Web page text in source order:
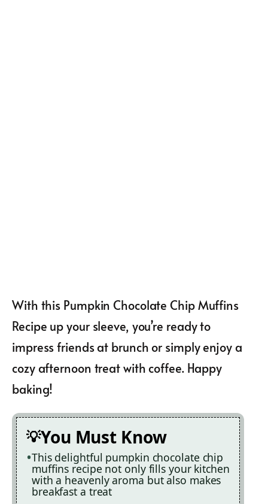
With this Pumpkin Chocolate Chip Muffins
Recipe up your sleeve, you’re ready to
impress friends at brunch or simply enjoy a
cozy afternoon treat with coffee. Happy
baking!
You Must Know
This delightful pumpkin chocolate chip
muffins recipe not only fills your kitchen
with a heavenly aroma but also makes
breakfast a treat